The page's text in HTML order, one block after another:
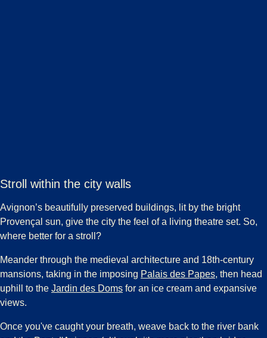
Stroll within the city walls
Avignon’s beautifully preserved buildings, lit by the bright
Provençal sun, give the city the feel of a living theatre set. So,
where better for a stroll?
Meander through the medieval architecture and 18th-century
mansions, taking in the imposing Palais des Papes( opens in a
, then head
uphill to the Jardin des Doms( opens in a new tab)
for an ice cream and expansive
views.
Once you've caught your breath, weave back to the river bank